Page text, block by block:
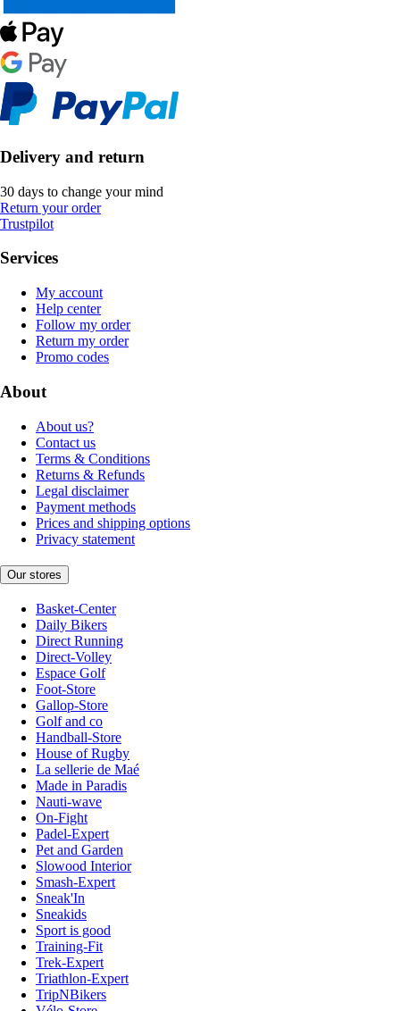
Delivery and return
30 days to change your mind
Return your order
Trustpilot
Services
My account
Help center
Follow my order
Return my order
Promo codes
About
About us?
Contact us
Terms & Conditions
Returns & Refunds
Legal disclaimer
Payment methods
Prices and shipping options
Privacy statement
Our stores
Basket-Center
Daily Bikers
Direct Running
Direct-Volley
Espace Golf
Foot-Store
Gallop-Store
Golf and co
Handball-Store
House of Rugby
La sellerie de Maé
Made in Paradis
Nauti-wave
On-Fight
Padel-Expert
Pet and Garden
Slowood Interior
Smash-Expert
Sneak'In
Sneakids
Sport is good
Training-Fit
Trek-Expert
Triathlon-Expert
TripNBikers